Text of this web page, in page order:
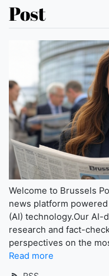
Post
Welcome to Brussels
news platform
(AI) technology.Our
research and fact-
perspectives on the
Read more